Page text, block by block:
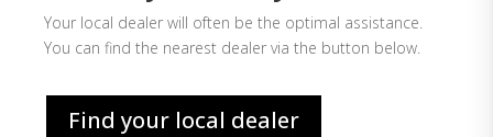
Your local dealer will often be the optimal assistance.
You can find the nearest dealer via the button below.
Find your local dealer